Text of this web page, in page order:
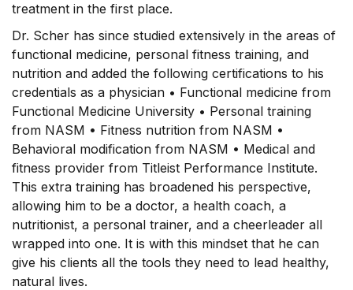
treatment in the first place.
Dr. Scher has since studied extensively in the areas of
functional medicine, personal fitness training, and
nutrition and added the following certifications to his
credentials as a physician • Functional medicine from
Functional Medicine University • Personal training
from NASM • Fitness nutrition from NASM •
Behavioral modification from NASM • Medical and
fitness provider from Titleist Performance Institute.
This extra training has broadened his perspective,
allowing him to be a doctor, a health coach, a
nutritionist, a personal trainer, and a cheerleader all
wrapped into one. It is with this mindset that he can
give his clients all the tools they need to lead healthy,
natural lives.